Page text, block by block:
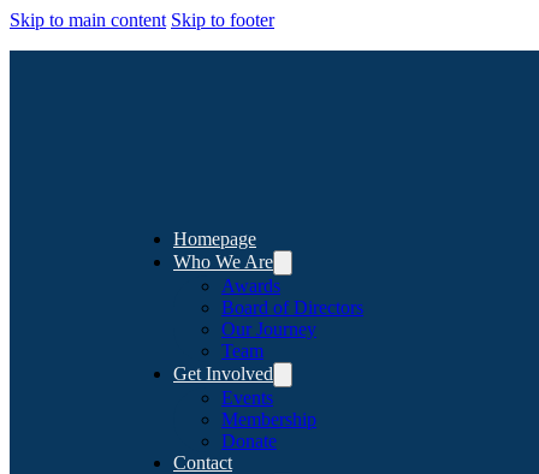
Skip to main content Skip to footer
Homepage
Who We Are
Awards
Board of Directors
Our Journey
Team
Get Involved
Events
Membership
Donate
Contact